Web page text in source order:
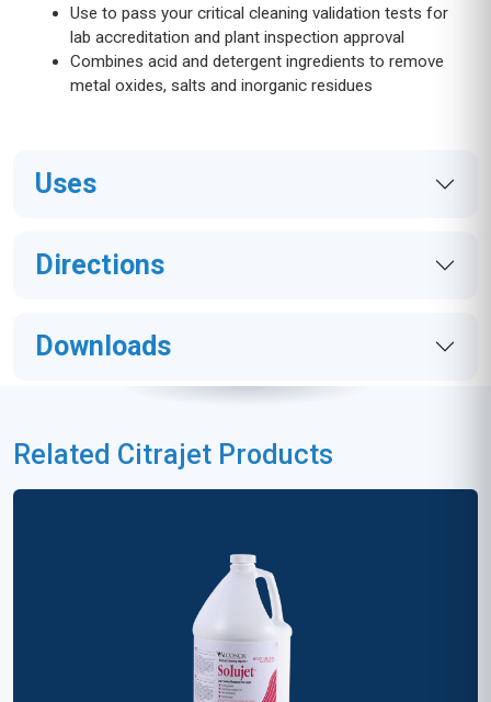
Use to pass your critical cleaning validation tests for
lab accreditation and plant inspection approval
Combines acid and detergent ingredients to remove
metal oxides, salts and inorganic residues
Uses
Directions
Downloads
Related Citrajet Products